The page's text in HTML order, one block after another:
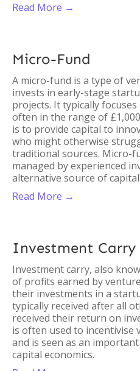
Read More →
Micro-Fund
A micro-fund is a type of
invests in early-stage
projects. It typically
often in the range of
is to provide capital to
who might otherwise
traditional sources. Micro-
managed by experienced
alternative source of
Read More →
Investment Carry
Investment carry, also
of profits earned by
their investments in a
typically received after all
received their return on
is often used to incentivise
and is seen as an
capital economics.